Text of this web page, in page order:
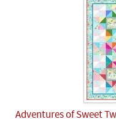
Adventures of Sweet